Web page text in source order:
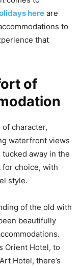
here are
to
that
of
character,
waterfront views
away in the
for choice, with
style.
of the old with
beautifully
Orient Hotel, to
Hotel, there’s